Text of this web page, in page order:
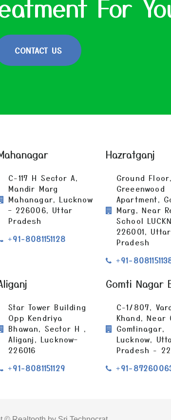
CONTACT US
C-117 H Sector A,
Mandir Marg
Mahanagar, Lucknow
– 226006, Uttar
Pradesh
+91-8081151128
Hazratganj
Ground Floor,
Greeenwood
Apartment,
Marg, Near
School
226001, Uttar
Pradesh
+91-
Star Tower Building
Opp Kendriya
Bhawan, Sector H ,
Aliganj, Lucknow–
226016
+91-8081151129
Gomti Nagar
C-1/807,
Khand, Near
Gomtinagar,
Lucknow,
Pradesh -
+91-